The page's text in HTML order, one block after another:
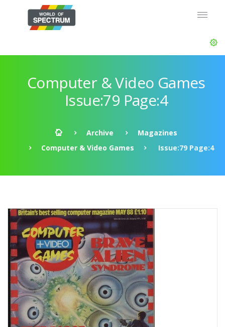
Computer & Video Games
Issue:79 Page:4
Archive
Magazines
Computer & Video Games
Issue:79 Page:4